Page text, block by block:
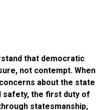
that democratic
not contempt. When
about the state
safety, the first duty of
statesmanship,